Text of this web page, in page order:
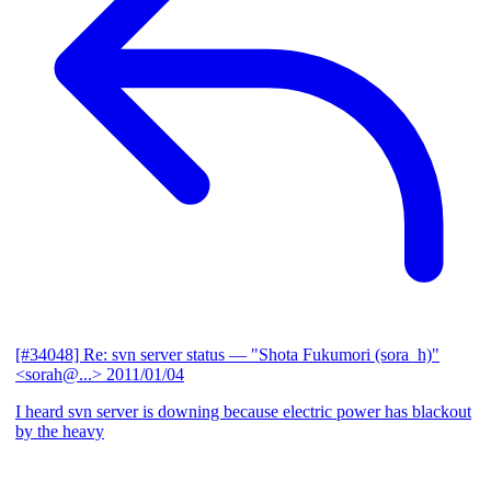
[#34048] Re: svn server status — "Shota Fukumori (sora_h)"
<sorah@...> 2011/01/04
I heard svn server is downing because electric power has blackout
by the heavy